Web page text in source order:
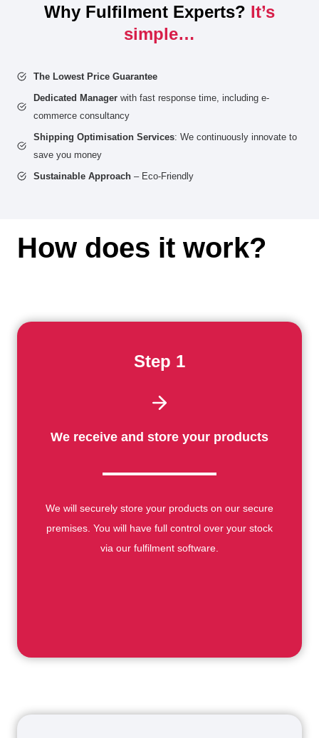
Why Fulfilment Experts? It’s
simple…
The Lowest Price Guarantee
Dedicated Managerwith fast response time, including e-
commerce consultancy
Shipping Optimisation Services: We continuously innovate to
save you money
Sustainable Approach – Eco-Friendly
How does it work?
Step 1
We receive and store your products
We will securely store your products on our secure
premises. You will have full control over your stock
via our fulfilment software.